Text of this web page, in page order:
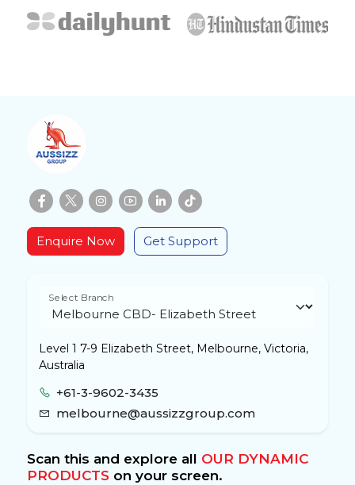
Enquire Now Get Support
Select Branch
Level 1 7-9 Elizabeth Street, Melbourne, Victoria,
Australia
+61-3-9602-3435
melbourne@aussizzgroup.com
Scan this and explore all OUR DYNAMIC
PRODUCTSon your screen.